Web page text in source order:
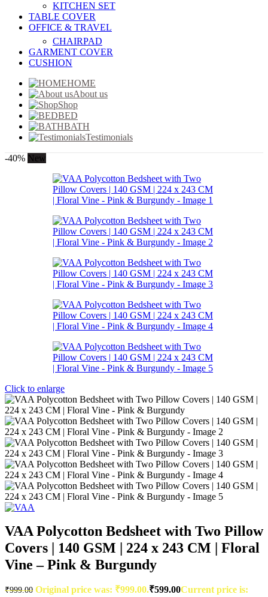
KITCHEN SET
TABLE COVER
OFFICE & TRAVEL
CHAIRPAD
GARMENT COVER
CUSHION
HOME
About us
Shop
BED
BATH
Testimonials
-40% New
Click to enlarge
VAA Polycotton Bedsheet with Two Pillow
Covers | 140 GSM | 224 x 243 CM | Floral
Vine – Pink & Burgundy
₹999.00 Original price was: ₹999.00.₹599.00Current price is: